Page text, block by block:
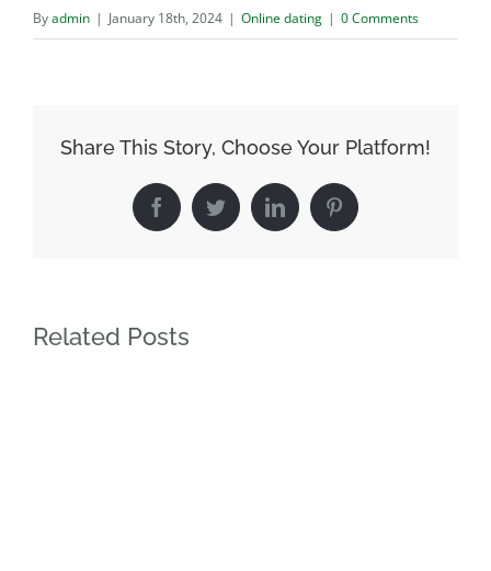
Byadmin | January 18th, 2024 | Online dating | 0 Comments
Share This Story, Choose Your Platform!
FacebookTwitterLinkedInPinterest
Related Posts